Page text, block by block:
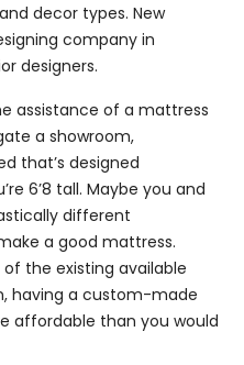
decor types. New
company in
designers.
assistance of a mattress
a showroom,
that’s designed
6’8 tall. Maybe you and
different
a good mattress.
of the existing available
having a custom-made
affordable than you would